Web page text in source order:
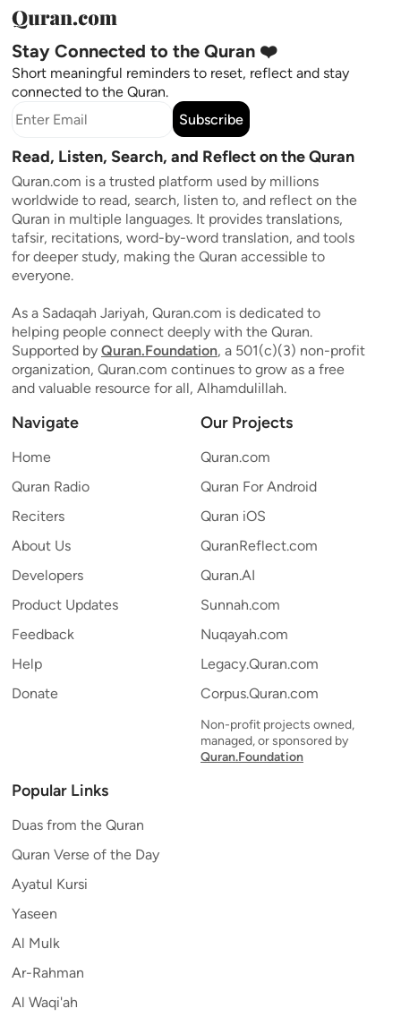
Stay Connected to the Quran ❤️
Short meaningful reminders to reset, reflect and stay
connected to the Quran.
Subscribe
Read, Listen, Search, and Reflect on the Quran
Quran.com is a trusted platform used by millions
worldwide to read, search, listen to, and reflect on the
Quran in multiple languages. It provides translations,
tafsir, recitations, word-by-word translation, and tools
for deeper study, making the Quran accessible to
everyone.
As a Sadaqah Jariyah, Quran.com is dedicated to
helping people connect deeply with the Quran.
Supported by Quran.Foundation, a 501(c)(3) non-profit
organization, Quran.com continues to grow as a free
and valuable resource for all, Alhamdulillah.
Navigate
Home
Quran Radio
Reciters
About Us
Developers
Product Updates
Feedback
Help
Donate
Our Projects
Quran.com
Quran For Android
Quran iOS
QuranReflect.com
Quran.AI
Sunnah.com
Nuqayah.com
Legacy.Quran.com
Corpus.Quran.com
Non-profit projects owned,
managed, or sponsored by
Quran.Foundation
Popular Links
Duas from the Quran
Quran Verse of the Day
Ayatul Kursi
Yaseen
Al Mulk
Ar-Rahman
Al Waqi'ah